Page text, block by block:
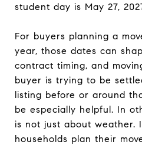
student day is May 27,
For buyers planning a
year, those dates can
contract timing, and
buyer is trying to be
listing before or around
be especially helpful. In
is not just about weather.
households plan their